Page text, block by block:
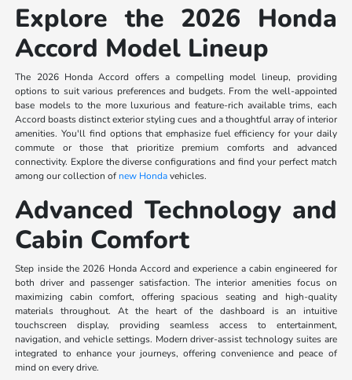
Explore the 2026 Honda
Accord Model Lineup
The 2026 Honda Accord offers a compelling model lineup, providing
options to suit various preferences and budgets. From the well-appointed
base models to the more luxurious and feature-rich available trims, each
Accord boasts distinct exterior styling cues and a thoughtful array of interior
amenities. You'll find options that emphasize fuel efficiency for your daily
commute or those that prioritize premium comforts and advanced
connectivity. Explore the diverse configurations and find your perfect match
among our collection of new Hondavehicles.
Advanced Technology and
Cabin Comfort
Step inside the 2026 Honda Accord and experience a cabin engineered for
both driver and passenger satisfaction. The interior amenities focus on
maximizing cabin comfort, offering spacious seating and high-quality
materials throughout. At the heart of the dashboard is an intuitive
touchscreen display, providing seamless access to entertainment,
navigation, and vehicle settings. Modern driver-assist technology suites are
integrated to enhance your journeys, offering convenience and peace of
mind on every drive.